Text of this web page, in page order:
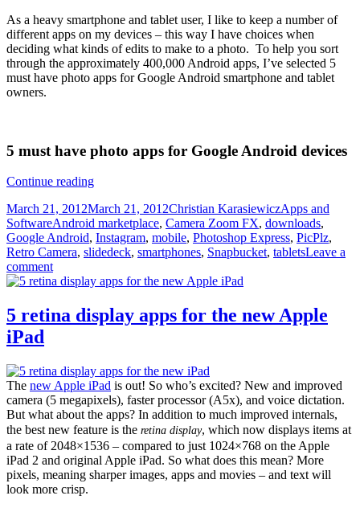
As a heavy smartphone and tablet user, I like to keep a number of
different apps on my devices – this way I have choices when
deciding what kinds of edits to make to a photo. To help you sort
through the approximately 400,000 Android apps, I’ve selected 5
must have photo apps for Google Android smartphone and tablet
owners.
5 must have photo apps for Google Android devices
Continue reading5
have
photo
apps
for
devices
Posted
on
March 21, 2012March 21, 2012Author
Christian KarasiewiczCategories
Apps and
SoftwareTags
Android marketplace, Camera Zoom FX, downloads,
Google Android, Instagram, mobile, Photoshop Express, PicPlz,
Retro Camera, slidedeck, smartphones, Snapbucket, tabletsLeave a
comment
5 retina display apps for the new Apple
iPad
The new Apple iPad is out! So who’s excited? New and improved
camera (5 megapixels), faster processor (A5x), and voice dictation.
But what about the apps? In addition to much improved internals,
the best new feature is the retina display, which now displays items at
a rate of 2048×1536 – compared to just 1024×768 on the Apple
iPad 2 and original Apple iPad. So what does this mean? More
pixels, meaning sharper images, apps and movies – and text will
look more crisp.